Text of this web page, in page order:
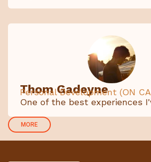
Thom Gadeyne
Personal Development (ON
One of the best experiences
MORE